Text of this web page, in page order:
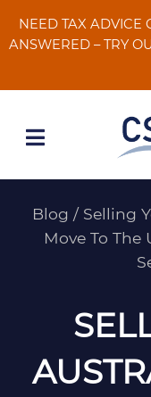
content
NEED TAX ADVICE
ANSWERED – TRY
Blog / Selling
Move To The